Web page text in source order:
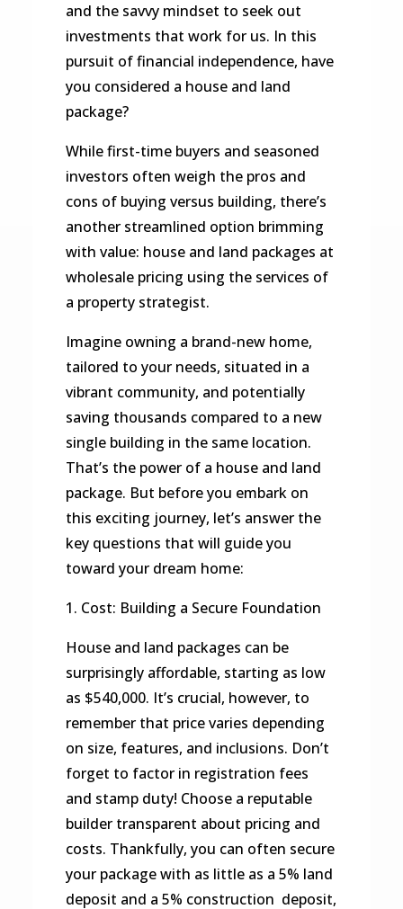
and the savvy mindset to seek out
investments that work for us. In this
pursuit of financial independence, have
you considered a house and land
package?
While first-time buyers and seasoned
investors often weigh the pros and
cons of buying versus building, there’s
another streamlined option brimming
with value: house and land packages at
wholesale pricing using the services of
a property strategist.
Imagine owning a brand-new home,
tailored to your needs, situated in a
vibrant community, and potentially
saving thousands compared to a new
single building in the same location.
That’s the power of a house and land
package. But before you embark on
this exciting journey, let’s answer the
key questions that will guide you
toward your dream home:
1. Cost: Building a Secure Foundation
House and land packages can be
surprisingly affordable, starting as low
as $540,000. It’s crucial, however, to
remember that price varies depending
on size, features, and inclusions. Don’t
forget to factor in registration fees
and stamp duty! Choose a reputable
builder transparent about pricing and
costs. Thankfully, you can often secure
your package with as little as a 5% land
deposit and a 5% construction deposit,